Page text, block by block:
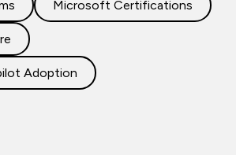
Microsoft Certifications
Adoption